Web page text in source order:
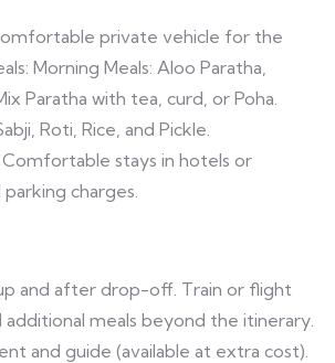
private vehicle for the
Morning Meals: Aloo Paratha,
Paratha with tea, curd, or Poha.
Roti, Rice, and Pickle.
stays in hotels or
charges.
and after drop-off. Train or flight
additional meals beyond the itinerary.
and guide (available at extra cost).